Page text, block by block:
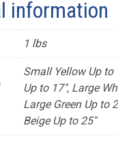
information
1 lbs
Small Yellow Up to
Up to 17", Large
Large Green Up to
Beige Up to 25"